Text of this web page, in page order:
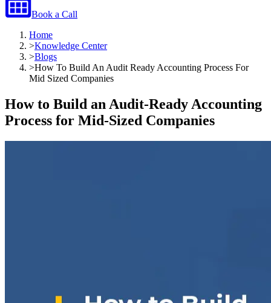
Book a Call
Home
>Knowledge Center
>Blogs
>How To Build An Audit Ready Accounting Process For
Mid Sized Companies
How to Build an Audit-Ready Accounting
Process for Mid-Sized Companies